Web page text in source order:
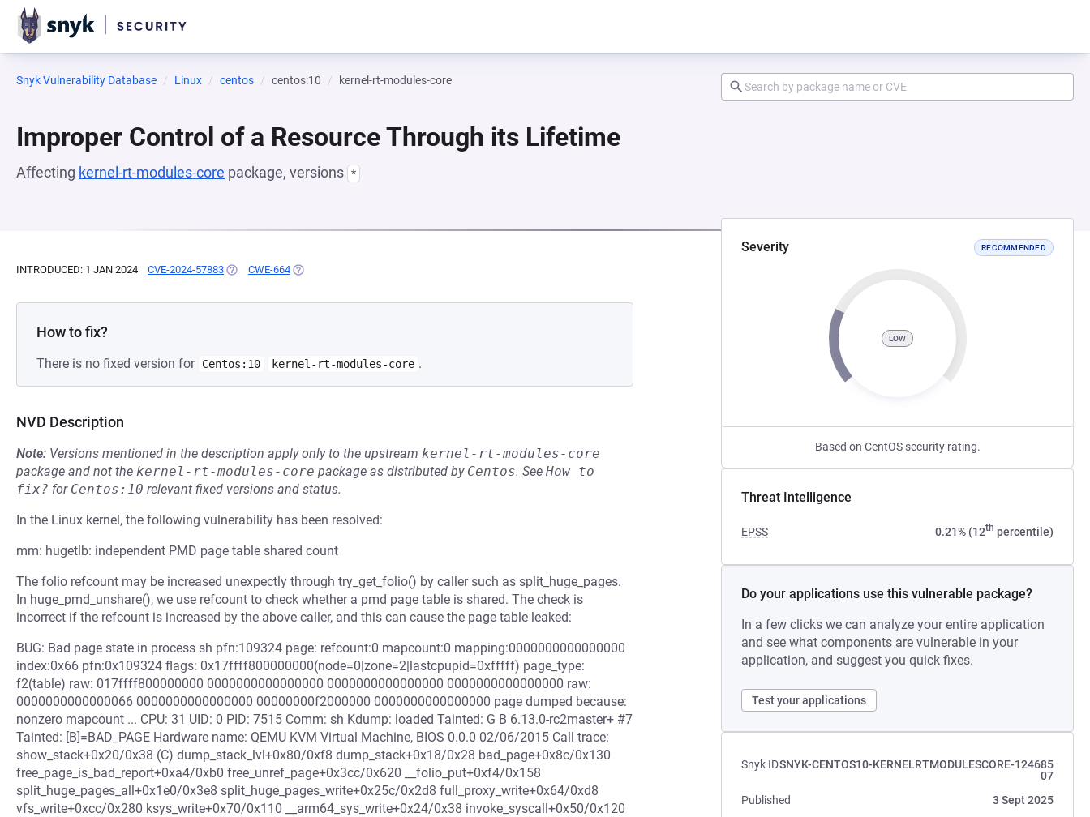
Snyk Vulnerability Database Linux centos centos:10 kernel-rt-modules-core
Improper Control of a Resource Through its Lifetime
Affecting kernel-rt-modules-core package, versions *
Severity RECOMMENDED
LOW
Based on CentOS security rating.
Threat Intelligence
EPSS 0.21% (12th percentile)
Do your applications use this vulnerable package?
In a few clicks we can analyze your entire application
and see what components are vulnerable in your
application, and suggest you quick fixes.
Test your applications
Snyk IDSNYK-CENTOS10-KERNELRTMODULESCORE-124685
07
Published
3 Sept 2025
INTRODUCED: 1 JAN 2024 CVE-2024-57883 (OPENS IN A NEW TAB)
CWE-664 (OPENS IN A NEW TAB)
How to fix?
There is no fixed version for Centos:10 kernel-rt-modules-core .
NVD Description
Note: Versions mentioned in the description apply only to the upstream kernel-rt-modules-core
package and not the kernel-rt-modules-core package as distributed by Centos. See How to
fix? for Centos:10 relevant fixed versions and status.
In the Linux kernel, the following vulnerability has been resolved:
mm: hugetlb: independent PMD page table shared count
The folio refcount may be increased unexpectly through try_get_folio() by caller such as split_huge_pages.
In huge_pmd_unshare(), we use refcount to check whether a pmd page table is shared. The check is
incorrect if the refcount is increased by the above caller, and this can cause the page table leaked:
BUG: Bad page state in process sh pfn:109324 page: refcount:0 mapcount:0 mapping:0000000000000000
index:0x66 pfn:0x109324 flags: 0x17ffff800000000(node=0|zone=2|lastcpupid=0xfffff) page_type:
f2(table) raw: 017ffff800000000 0000000000000000 0000000000000000 0000000000000000 raw:
0000000000000066 0000000000000000 00000000f2000000 0000000000000000 page dumped because:
nonzero mapcount ... CPU: 31 UID: 0 PID: 7515 Comm: sh Kdump: loaded Tainted: G B 6.13.0-rc2master+ #7
Tainted: [B]=BAD_PAGE Hardware name: QEMU KVM Virtual Machine, BIOS 0.0.0 02/06/2015 Call trace:
show_stack+0x20/0x38 (C) dump_stack_lvl+0x80/0xf8 dump_stack+0x18/0x28 bad_page+0x8c/0x130
free_page_is_bad_report+0xa4/0xb0 free_unref_page+0x3cc/0x620 __folio_put+0xf4/0x158
split_huge_pages_all+0x1e0/0x3e8 split_huge_pages_write+0x25c/0x2d8 full_proxy_write+0x64/0xd8
vfs_write+0xcc/0x280 ksys_write+0x70/0x110 __arm64_sys_write+0x24/0x38 invoke_syscall+0x50/0x120